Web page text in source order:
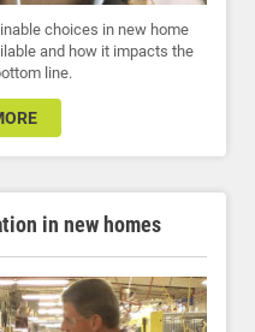
choices in new home
and how it impacts the
line.
in new homes